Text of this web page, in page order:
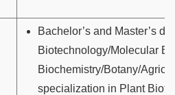
Bachelor’s and Master’s
Biotechnology/Molecular
Biochemistry/Botany/
specialization in Plant